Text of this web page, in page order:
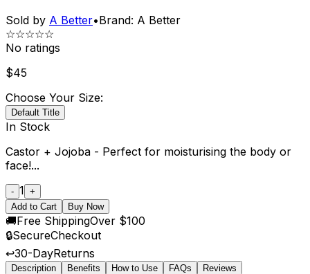
Sold by A Better•Brand: A Better
☆☆☆☆☆
No ratings
$45
Choose Your Size:
Default Title
In Stock
Castor + Jojoba - Perfect for moisturising the body or
face!...
- 1 +
Add to Cart
Buy Now
🚚Free ShippingOver $100
🔒SecureCheckout
↩️30-DayReturns
Description Benefits How to Use FAQs Reviews